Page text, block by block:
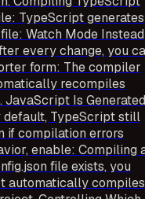
TypeScript
Watch Mode Instead
every change, you
form: The compiler
recompiles
Is Generated
default, TypeScript still
if compilation errors
enable: Compiling
file exists, you
automatically compiles